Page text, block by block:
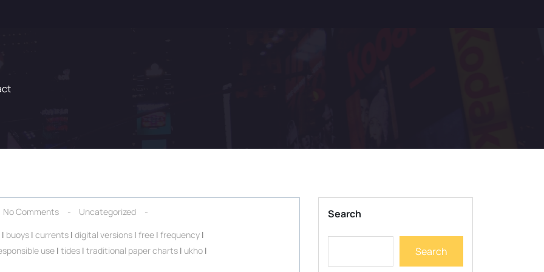
No Comments
Uncategorized
| buoys | currents | digital versions | free | frequency |
use | tides | traditional paper charts | ukho |
Search
Search